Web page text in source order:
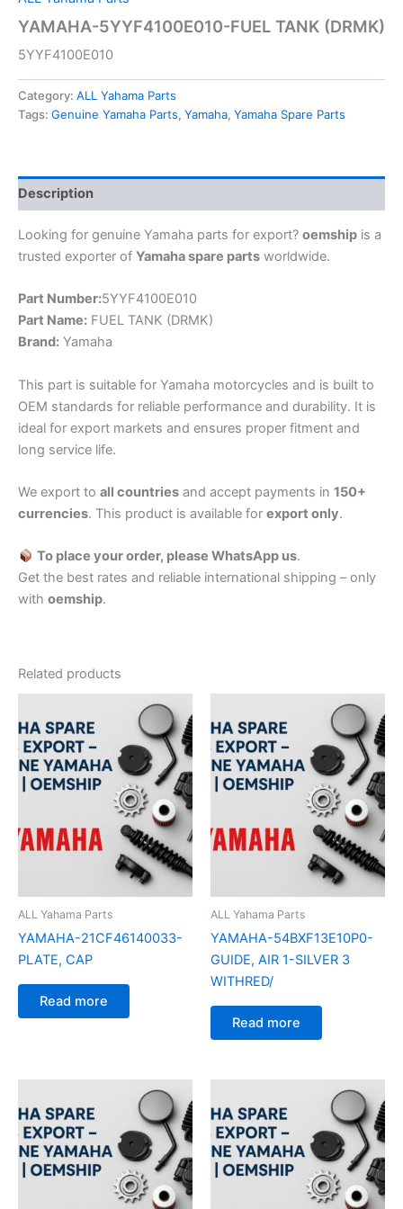
YAMAHA-5YYF4100E010-FUEL TANK (DRMK)
5YYF4100E010
Category: ALL Yahama Parts
Tags: Genuine Yamaha Parts, Yamaha, Yamaha Spare Parts
Description
Looking for genuine Yamaha parts for export? oemship is a
trusted exporter of Yamaha spare parts worldwide.
Part Number:5YYF4100E010
Part Name: FUEL TANK (DRMK)
Brand: Yamaha
This part is suitable for Yamaha motorcycles and is built to
OEM standards for reliable performance and durability. It is
ideal for export markets and ensures proper fitment and
long service life.
We export to all countries and accept payments in 150+
currencies. This product is available for export only.
To place your order, please WhatsApp us.
Get the best rates and reliable international shipping – only
with oemship.
Related products
ALL Yahama Parts
YAMAHA-21CF46140033-
PLATE, CAP
Read more
ALL Yahama Parts
YAMAHA-54BXF13E10P0-
GUIDE, AIR 1-SILVER 3
WITHRED/
Read more